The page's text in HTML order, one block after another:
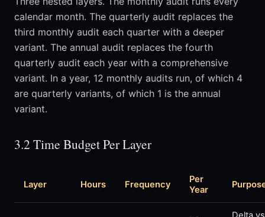
calendar month. The quarterly audit replaces the
third monthly audit each quarter with a deeper
variant. The annual audit replaces the fourth
quarterly audit each year with a comprehensive
variant. In a year, 12 monthly audits run, of which 4
are quarterly variants, of which 1 is the annual
variant.
3.2 Time Budget Per Layer
Layer Hours Frequency
Per
Year